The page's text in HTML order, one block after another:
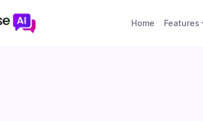
Home Features